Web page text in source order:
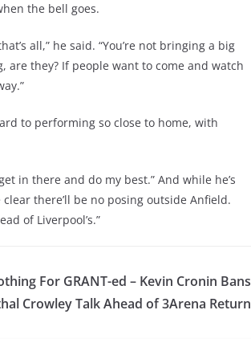
the bell goes.
all,” he said. “You’re not bringing a big
are they? If people want to come and watch
to performing so close to home, with
in there and do my best.” And while he’s
there’ll be no posing outside Anfield.
of Liverpool’s.”
For GRANT-ed – Kevin Cronin Bans
Crowley Talk Ahead of 3Arena Return